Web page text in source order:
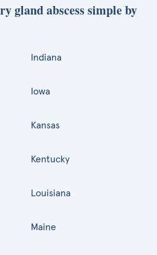
gland abscess simple by
Indiana
Iowa
Kansas
Kentucky
Louisiana
Maine